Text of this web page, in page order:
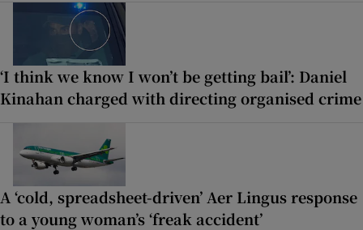
‘I think we know I won’t be getting bail’: Daniel
Kinahan charged with directing organised crime
A ‘cold, spreadsheet-driven’ Aer Lingus response
to a young woman’s ‘freak accident’